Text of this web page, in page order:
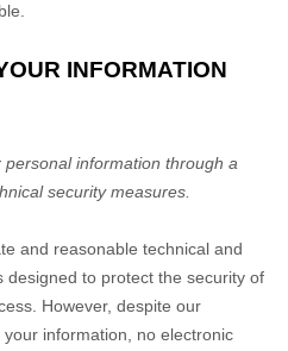
INFORMATION
information through a
security measures.
and reasonable technical and
designed to protect the security of
However, despite our
information, no electronic